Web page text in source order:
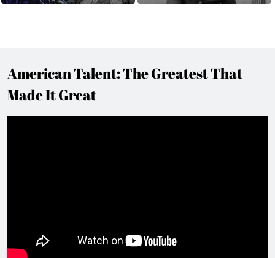
American Talent: The Greatest That
Made It Great